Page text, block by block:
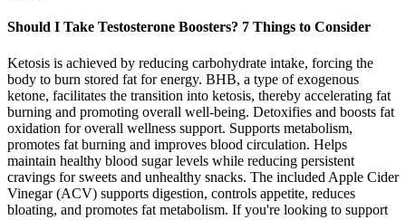
Should I Take Testosterone Boosters? 7 Things to Consider
Ketosis is achieved by reducing carbohydrate intake, forcing the
body to burn stored fat for energy. BHB, a type of exogenous
ketone, facilitates the transition into ketosis, thereby accelerating fat
burning and promoting overall well-being. Detoxifies and boosts fat
oxidation for overall wellness support. Supports metabolism,
promotes fat burning and improves blood circulation. Helps
maintain healthy blood sugar levels while reducing persistent
cravings for sweets and unhealthy snacks. The included Apple Cider
Vinegar (ACV) supports digestion, controls appetite, reduces
bloating, and promotes fat metabolism. If you're looking to support